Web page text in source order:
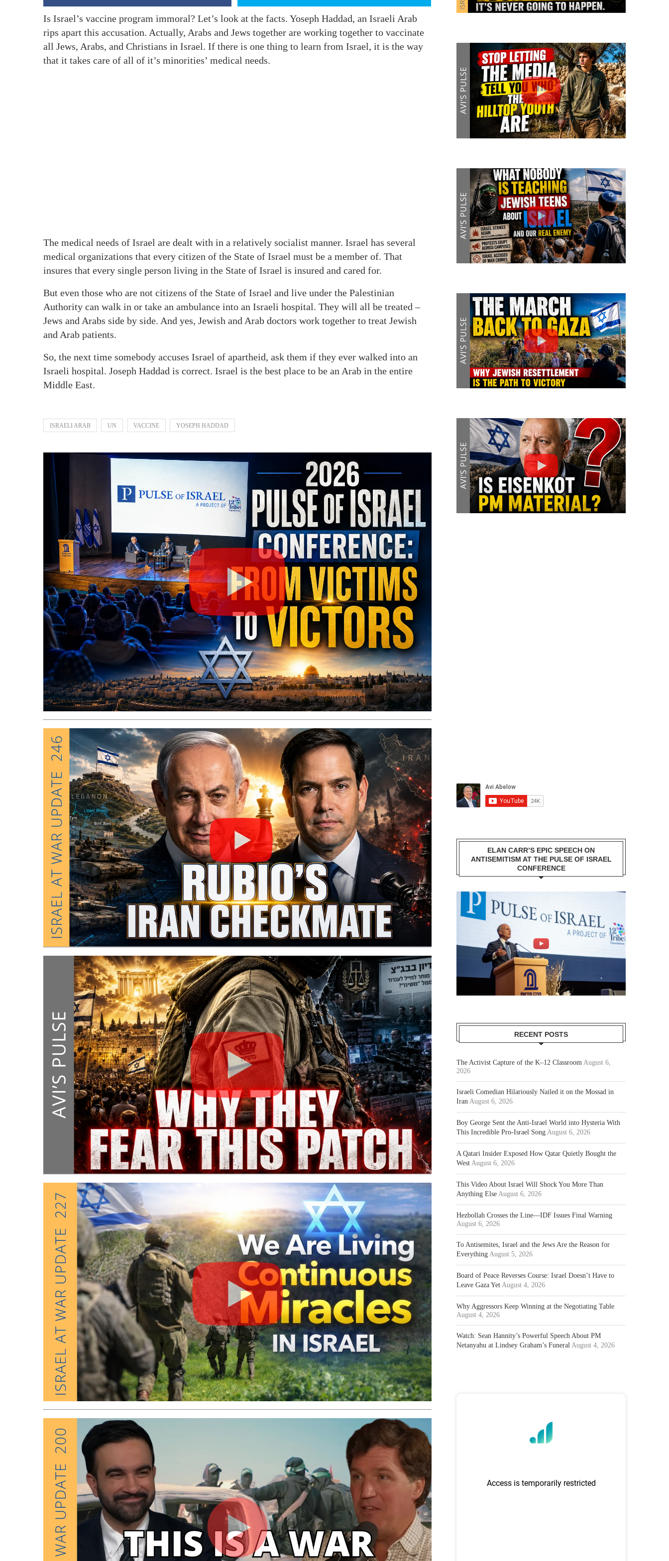
Is Israel’s vaccine program immoral? Let’s look at the facts. Yoseph Haddad, an Israeli Arab
rips apart this accusation. Actually, Arabs and Jews together are working together to vaccinate
all Jews, Arabs, and Christians in Israel. If there is one thing to learn from Israel, it is the way
that it takes care of all of it’s minorities’ medical needs.
The medical needs of Israel are dealt with in a relatively socialist manner. Israel has several
medical organizations that every citizen of the State of Israel must be a member of. That
insures that every single person living in the State of Israel is insured and cared for.
But even those who are not citizens of the State of Israel and live under the Palestinian
Authority can walk in or take an ambulance into an Israeli hospital. They will all be treated –
Jews and Arabs side by side. And yes, Jewish and Arab doctors work together to treat Jewish
and Arab patients.
So, the next time somebody accuses Israel of apartheid, ask them if they ever walked into an
Israeli hospital. Joseph Haddad is correct. Israel is the best place to be an Arab in the entire
Middle East.
ISRAELI ARAB UN VACCINE YOSEPH HADDAD
ELAN CARR’S EPIC SPEECH ON
ANTISEMITISM AT THE PULSE OF ISRAEL
CONFERENCE
RECENT POSTS
The Activist Capture of the K–12 Classroom August 6,
2026
Israeli Comedian Hilariously Nailed it on the Mossad in
Iran August 6, 2026
Boy George Sent the Anti-Israel World into Hysteria With
This Incredible Pro-Israel Song August 6, 2026
A Qatari Insider Exposed How Qatar Quietly Bought the
West August 6, 2026
This Video About Israel Will Shock You More Than
Anything Else August 6, 2026
Hezbollah Crosses the Line—IDF Issues Final Warning
August 6, 2026
To Antisemites, Israel and the Jews Are the Reason for
Everything August 5, 2026
Board of Peace Reverses Course: Israel Doesn’t Have to
Leave Gaza Yet August 4, 2026
Why Aggressors Keep Winning at the Negotiating Table
August 4, 2026
Watch: Sean Hannity’s Powerful Speech About PM
Netanyahu at Lindsey Graham’s Funeral August 4, 2026